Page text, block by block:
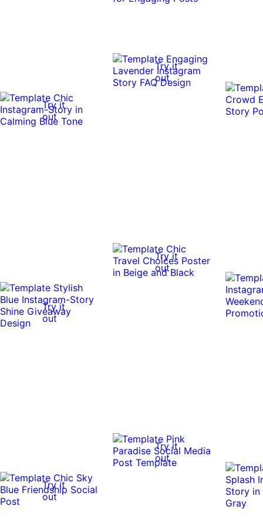
Try it
out
Try it
out
Try it
out
Try it
out
Try it
out
Try it
out